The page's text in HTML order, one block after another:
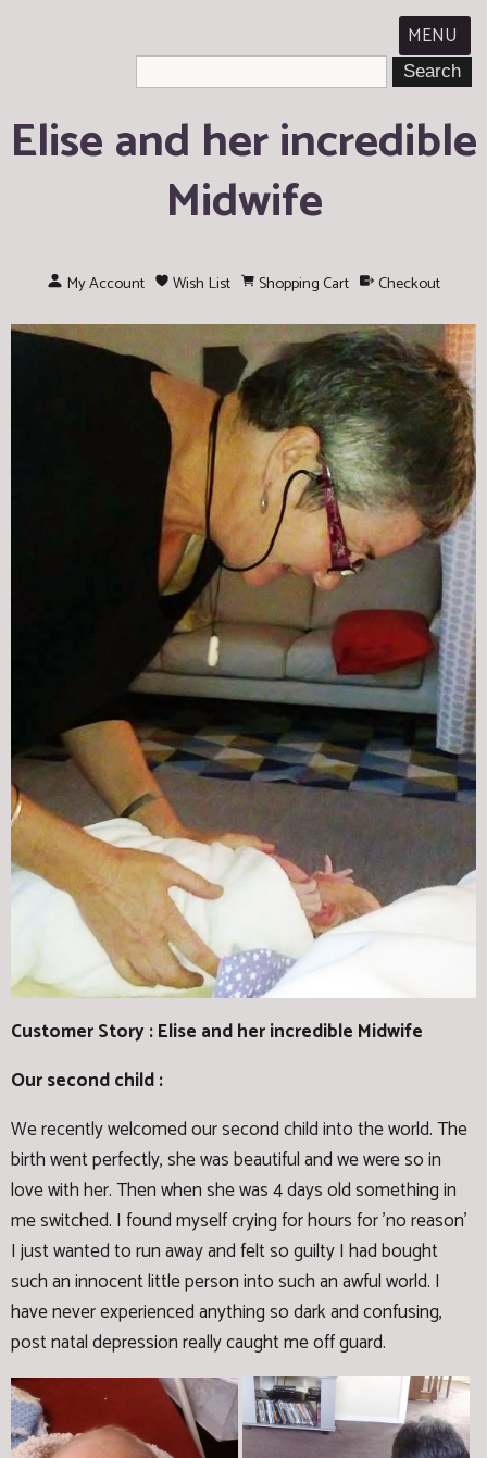
MENU
Elise and her incredible
Midwife
My Account Wish List Shopping Cart Checkout
Customer Story : Elise and her incredible Midwife
Our second child :
We recently welcomed our second child into the world. The
birth went perfectly, she was beautiful and we were so in
love with her. Then when she was 4 days old something in
me switched. I found myself crying for hours for 'no reason'
I just wanted to run away and felt so guilty I had bought
such an innocent little person into such an awful world. I
have never experienced anything so dark and confusing,
post natal depression really caught me off guard.